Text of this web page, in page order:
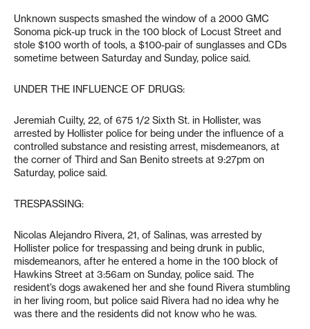
Unknown suspects smashed the window of a 2000 GMC
Sonoma pick-up truck in the 100 block of Locust Street and
stole $100 worth of tools, a $100-pair of sunglasses and CDs
sometime between Saturday and Sunday, police said.
UNDER THE INFLUENCE OF DRUGS:
Jeremiah Cuilty, 22, of 675 1/2 Sixth St. in Hollister, was
arrested by Hollister police for being under the influence of a
controlled substance and resisting arrest, misdemeanors, at
the corner of Third and San Benito streets at 9:27pm on
Saturday, police said.
TRESPASSING:
Nicolas Alejandro Rivera, 21, of Salinas, was arrested by
Hollister police for trespassing and being drunk in public,
misdemeanors, after he entered a home in the 100 block of
Hawkins Street at 3:56am on Sunday, police said. The
resident’s dogs awakened her and she found Rivera stumbling
in her living room, but police said Rivera had no idea why he
was there and the residents did not know who he was.